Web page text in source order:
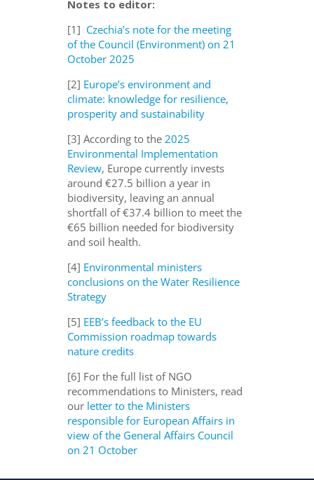
Notes to editor:
[1] Czechia’s note for the meeting
of the Council (Environment) on 21
October 2025
[2] Europe’s environment and
climate: knowledge for resilience,
prosperity and sustainability
[3] According to the2025
Environmental Implementation
Review, Europe currently invests
around €27.5 billion a year in
biodiversity, leaving an annual
shortfall of €37.4 billion to meet the
€65 billion needed for biodiversity
and soil health.
[4] Environmental ministers
conclusions on the Water Resilience
Strategy
[5] EEB’s feedback to the EU
Commission roadmap towards
nature credits
[6] For the full list of NGO
recommendations to Ministers, read
our letter to the Ministers
responsible for European Affairs in
view of the General Affairs Council
on 21 October